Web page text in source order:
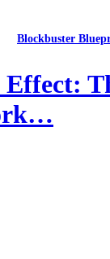
Blockbuster